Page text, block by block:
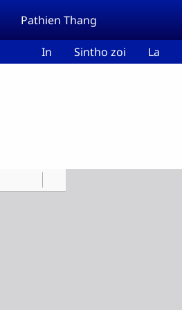
Pathien Thang
In Sintho zoi La